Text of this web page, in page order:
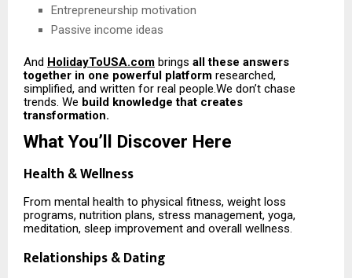
Entrepreneurship motivation
Passive income ideas
And HolidayToUSA.com brings all these answers
together in one powerful platform researched,
simplified, and written for real people.We don’t chase
trends. We build knowledge that creates
transformation.
What You’ll Discover Here
Health & Wellness
From mental health to physical fitness, weight loss
programs, nutrition plans, stress management, yoga,
meditation, sleep improvement and overall wellness.
Relationships & Dating